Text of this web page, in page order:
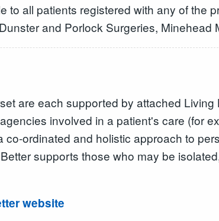
to all patients registered with any of the
and Porlock Surgeries,
are each supported by attached
involved in a patient's care (for
co-ordinated and holistic approach to
supports those who may be
website